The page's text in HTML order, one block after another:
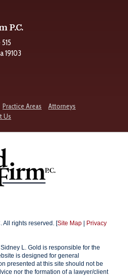
P.C.
19103
Practice Areas
Attorneys
Us
All rights reserved. [Site Map
Privacy
L. Gold is responsible for the
is designed for general
presented at this site should not be
nor the formation of a lawyer/client